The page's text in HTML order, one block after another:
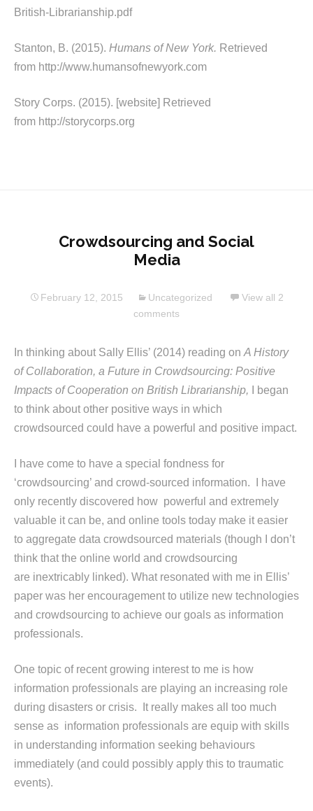
British-Librarianship.pdf
Stanton, B. (2015). Humans of New York. Retrieved
from http://www.humansofnewyork.com
Story Corps. (2015). [website] Retrieved
from http://storycorps.org
Crowdsourcing and Social
Media
February 12, 2015 Uncategorized
View all 2
comments
In thinking about Sally Ellis’ (2014) reading on A History
of Collaboration, a Future in Crowdsourcing: Positive
Impacts of Cooperation on British Librarianship,
I began
to think about other positive ways in which
crowdsourced could have a powerful and positive impact.
I have come to have a special fondness for
‘crowdsourcing’ and crowd-sourced information. I have
only recently discovered how powerful and extremely
valuable it can be, and online tools today make it easier
to aggregate data crowdsourced materials (though I don’t
think that the online world and crowdsourcing
are inextricably linked). What resonated with me in Ellis’
paper was her encouragement to utilize new technologies
and crowdsourcing to achieve our goals as information
professionals.
One topic of recent growing interest to me is how
information professionals are playing an increasing role
during disasters or crisis. It really makes all too much
sense as information professionals are equip with skills
in understanding information seeking behaviours
immediately (and could possibly apply this to traumatic
events).